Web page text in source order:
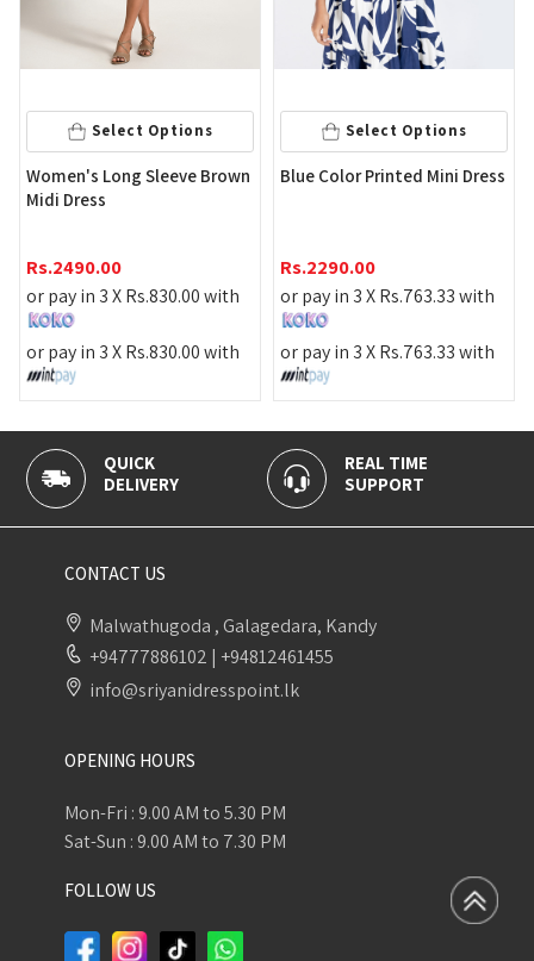
Select Options
Women's Long Sleeve Brown
Midi Dress
Rs.2490.00
or pay in 3 XRs.830.00with
or pay in 3 XRs.830.00with
Select Options
Blue Color Printed Mini Dress
Rs.2290.00
or pay in 3 XRs.763.33with
or pay in 3 XRs.763.33with
QUICK
DELIVERY
REAL TIME
SUPPORT
CONTACT US
Malwathugoda , Galagedara, Kandy
+94777886102 | +94812461455
info@sriyanidresspoint.lk
OPENING HOURS
Mon-Fri : 9.00 AM to 5.30 PM
Sat-Sun : 9.00 AM to 7.30 PM
FOLLOW US